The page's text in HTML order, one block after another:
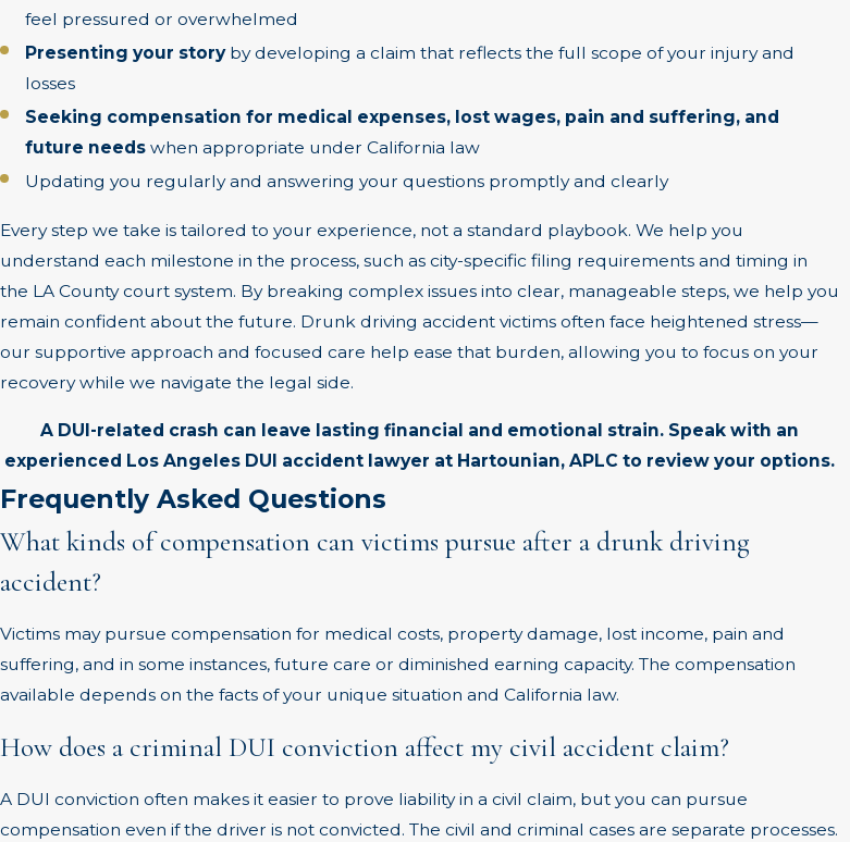
feel pressured or overwhelmed
Presenting your storyby developing a claim that reflects the full scope of your injury and
losses
Seeking compensation for medical expenses, lost wages, pain and suffering, and
future needs when appropriate under California law
Updating you regularly and answering your questions promptly and clearly
Every step we take is tailored to your experience, not a standard playbook. We help you
understand each milestone in the process, such as city-specific filing requirements and timing in
the LA County court system. By breaking complex issues into clear, manageable steps, we help you
remain confident about the future. Drunk driving accident victims often face heightened stress—
our supportive approach and focused care help ease that burden, allowing you to focus on your
recovery while we navigate the legal side.
A DUI-related crash can leave lasting financial and emotional strain. Speak with an
experienced Los Angeles DUI accident lawyer at Hartounian, APLC to review your options.
Frequently Asked Questions
What kinds of compensation can victims pursue after a drunk driving
accident?
Victims may pursue compensation for medical costs, property damage, lost income, pain and
suffering, and in some instances, future care or diminished earning capacity. The compensation
available depends on the facts of your unique situation and California law.
How does a criminal DUI conviction affect my civil accident claim?
A DUI conviction often makes it easier to prove liability in a civil claim, but you can pursue
compensation even if the driver is not convicted. The civil and criminal cases are separate processes.